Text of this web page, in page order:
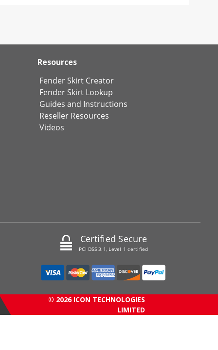
Resources
Fender Skirt Creator
Fender Skirt Lookup
Guides and Instructions
Reseller Resources
Videos
Certified Secure
PCI DSS 3.1, Level 1 certified
© 2026 ICON TECHNOLOGIES
LIMITED